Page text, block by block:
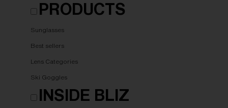
PRODUCTS
Sunglasses
Best sellers
Lens Categories
Ski Goggles
INSIDE BLIZ